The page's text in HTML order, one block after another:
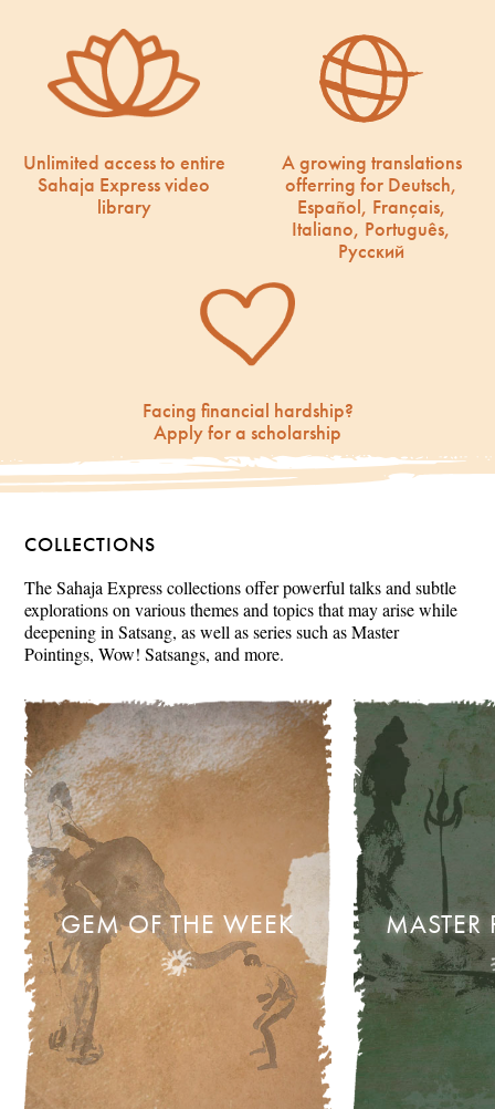
Unlimited access to entire
Sahaja Express video
library
A growing translations
offerring for Deutsch,
Español, Français,
Italiano, Português,
Русский
Facing financial hardship?
Apply for a scholarship
COLLECTIONS
The Sahaja Express collections offer powerful talks and subtle
explorations on various themes and topics that may arise while
deepening in Satsang, as well as series such as Master
Pointings, Wow! Satsangs, and more.
GEM OF THE WEEK